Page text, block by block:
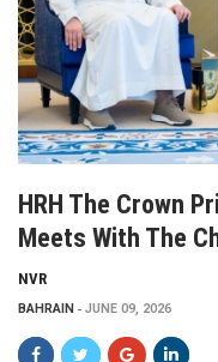
HRH The Crown
Meets With The
NVR
BAHRAIN JUNE 09, 2026